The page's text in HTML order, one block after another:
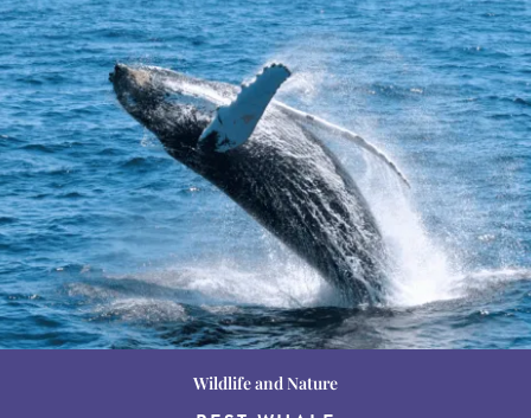
Destination Guides
Wildlife and Nature
Destination Guides